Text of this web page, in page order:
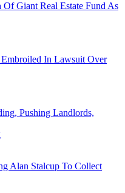
Giant Real Estate Fund As
In Lawsuit Over
Pushing Landlords,
Alan Stalcup To Collect